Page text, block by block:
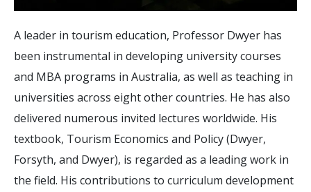
A leader in tourism education, Professor Dwyer has
been instrumental in developing university courses
and MBA programs in Australia, as well as teaching in
universities across eight other countries. He has also
delivered numerous invited lectures worldwide. His
textbook, Tourism Economics and Policy (Dwyer,
Forsyth, and Dwyer), is regarded as a leading work in
the field. His contributions to curriculum development